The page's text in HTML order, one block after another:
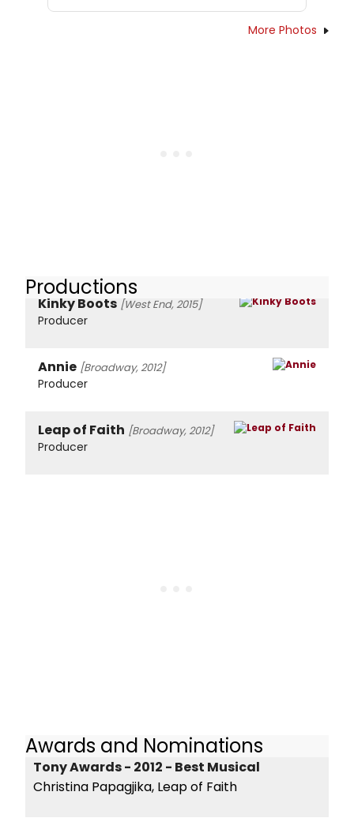
More Photos
Productions
Kinky Boots [West End, 2015]
Producer
Annie [Broadway, 2012]
Producer
Leap of Faith [Broadway, 2012]
Producer
Awards and Nominations
Tony Awards - 2012 - Best Musical
Christina Papagjika, Leap of Faith